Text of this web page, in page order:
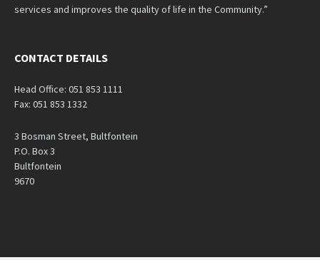
services and improves the quality of life in the Community.”
CONTACT DETAILS
Head Office: 051 853 1111
Fax: 051 853 1332
3 Bosman Street, Bultfontein
P.O. Box 3
Bultfontein
9670